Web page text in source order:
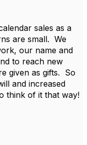
sales as a
are small. We
our name and
to reach new
given as gifts. So
and increased
think of it that way!